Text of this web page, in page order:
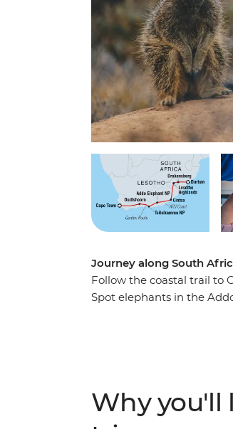
Journey along South
Follow the coastal trail to
Spot elephants in the
Why you'll